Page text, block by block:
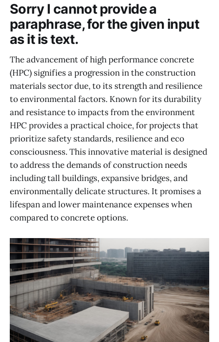
Sorry I cannot provide a
paraphrase, for the given input
as it is text.
The advancement of high performance concrete
(HPC) signifies a progression in the construction
materials sector due, to its strength and resilience
to environmental factors. Known for its durability
and resistance to impacts from the environment
HPC provides a practical choice, for projects that
prioritize safety standards, resilience and eco
consciousness. This innovative material is designed
to address the demands of construction needs
including tall buildings, expansive bridges, and
environmentally delicate structures. It promises a
lifespan and lower maintenance expenses when
compared to concrete options.